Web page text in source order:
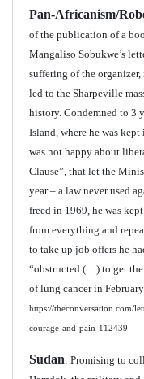
Pan-Africanism/
of the publication of a
Mangaliso Sobukwe’s
suffering of the organizer,
led to the Sharpeville
history. Condemned to 3
Island, where he was
was not happy about
Clause”, that let the
year – a law never used
freed in 1969, he was
from everything and
to take up job offers he
“obstructed (…) to get the
of lung cancer in
https://theconversation.com/
courage-and-pain-112439
Sudan: Promising to